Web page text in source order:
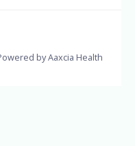
by Aaxcia Health